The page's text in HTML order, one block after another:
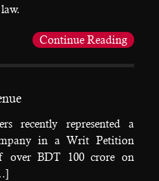
Continue Reading
recently represented a
in a Writ Petition
over BDT 100 crore on